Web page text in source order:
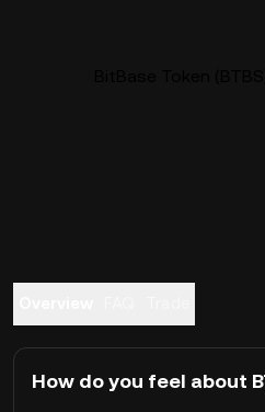
How do you feel about